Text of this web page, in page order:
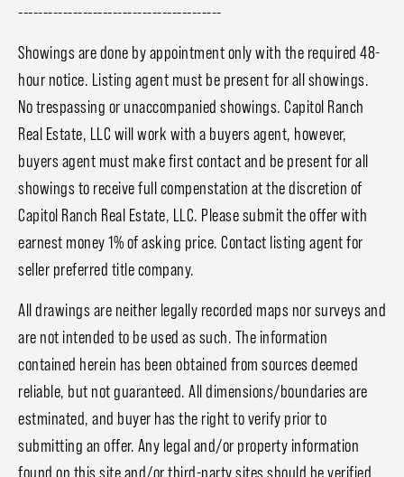
-----------------------------------------
Showings are done by appointment only with the required 48-
hour notice. Listing agent must be present for all showings.
No trespassing or unaccompanied showings. Capitol Ranch
Real Estate, LLC will work with a buyers agent, however,
buyers agent must make first contact and be present for all
showings to receive full compenstation at the discretion of
Capitol Ranch Real Estate, LLC. Please submit the offer with
earnest money 1% of asking price. Contact listing agent for
seller preferred title company.
All drawings are neither legally recorded maps nor surveys and
are not intended to be used as such. The information
contained herein has been obtained from sources deemed
reliable, but not guaranteed. All dimensions/boundaries are
estminated, and buyer has the right to verify prior to
submitting an offer. Any legal and/or property information
found on this site and/or third-party sites should be verified